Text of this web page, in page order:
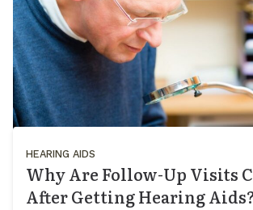
HEARING AIDS
Why Are Follow-Up Visits
After Getting Hearing